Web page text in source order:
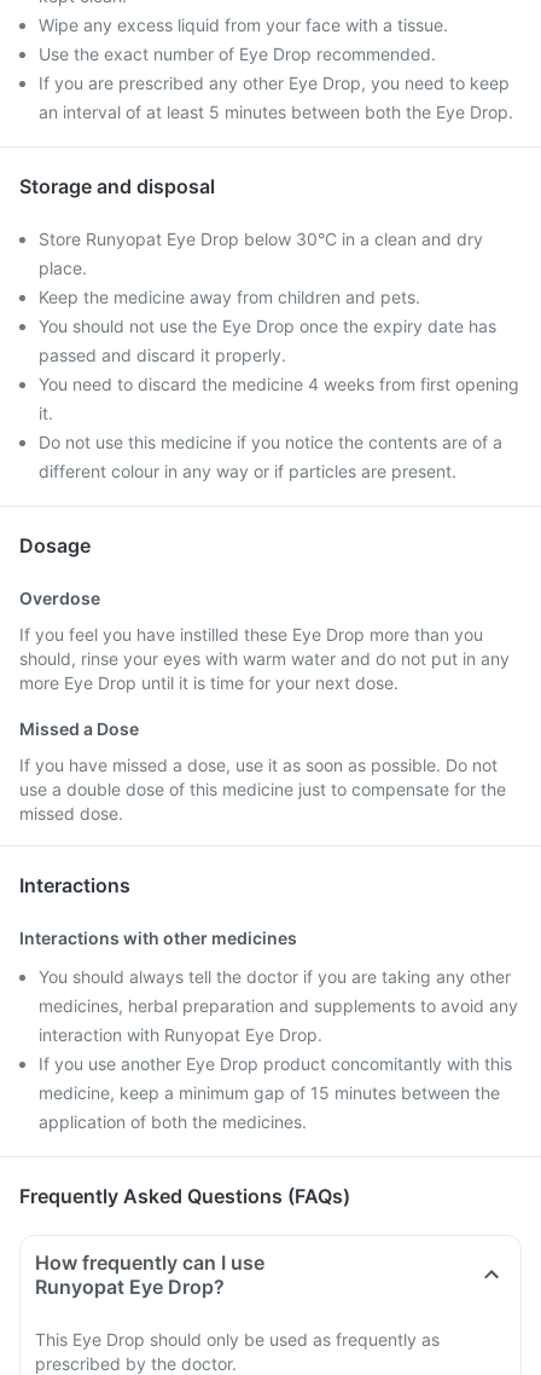
Wipe any excess liquid from your face with a tissue.
Use the exact number of Eye Drop recommended.
If you are prescribed any other Eye Drop, you need to keep
an interval of at least 5 minutes between both the Eye Drop.
Storage and disposal
Store Runyopat Eye Drop below 30°C in a clean and dry
place.
Keep the medicine away from children and pets.
You should not use the Eye Drop once the expiry date has
passed and discard it properly.
You need to discard the medicine 4 weeks from first opening
it.
Do not use this medicine if you notice the contents are of a
different colour in any way or if particles are present.
Dosage
Overdose
If you feel you have instilled these Eye Drop more than you
should, rinse your eyes with warm water and do not put in any
more Eye Drop until it is time for your next dose.
Missed a Dose
If you have missed a dose, use it as soon as possible. Do not
use a double dose of this medicine just to compensate for the
missed dose.
Interactions
Interactions with other medicines
You should always tell the doctor if you are taking any other
medicines, herbal preparation and supplements to avoid any
interaction with Runyopat Eye Drop.
If you use another Eye Drop product concomitantly with this
medicine, keep a minimum gap of 15 minutes between the
application of both the medicines.
Frequently Asked Questions (FAQs)
How frequently can I use
Runyopat Eye Drop?
This Eye Drop should only be used as frequently as
prescribed by the doctor.